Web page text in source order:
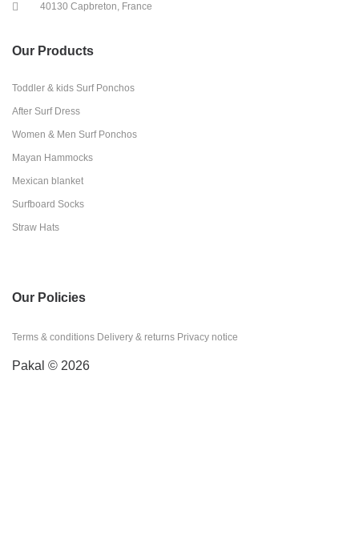
40130 Capbreton, France
Our Products
Toddler & kids Surf Ponchos
After Surf Dress
Women & Men Surf Ponchos
Mayan Hammocks
Mexican blanket
Surfboard Socks
Straw Hats
Our Policies
Terms & conditions Delivery & returns Privacy notice
Pakal © 2026